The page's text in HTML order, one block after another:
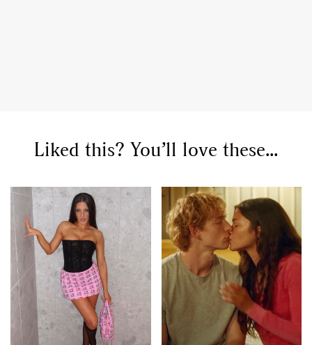
Liked this? You’ll love these...